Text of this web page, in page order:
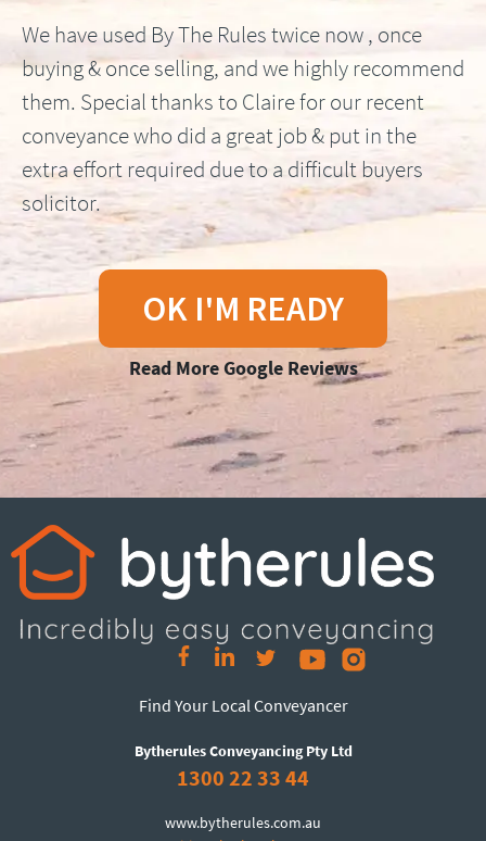
We have used By The Rules twice now , once
buying & once selling, and we highly recommend
them. Special thanks to Claire for our recent
conveyance who did a great job & put in the
extra effort required due to a difficult buyers
solicitor.
OK I'M READY
Read More Google Reviews
Find Your Local Conveyancer
Bytherules Conveyancing Pty Ltd
1300 22 33 44
www.bytherules.com.au